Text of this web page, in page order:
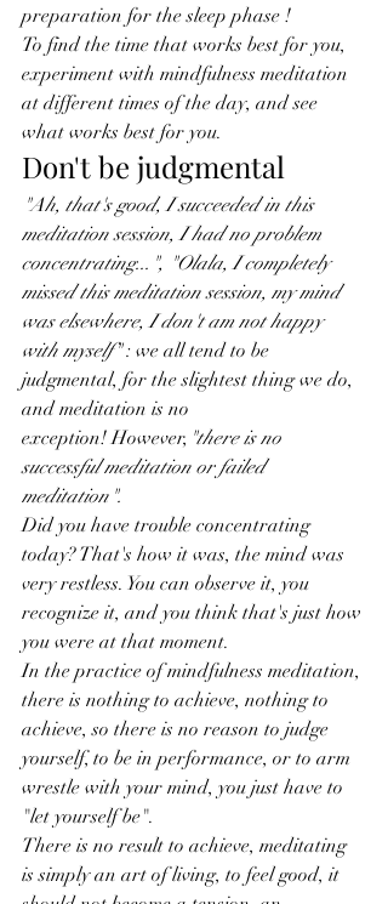
preparation for the sleep phase !
To find the time that works best for you,
experiment with mindfulness meditation
at different times of the day, and see
what works best for you.
Don't be judgmental
"Ah, that's good, I succeeded in this
meditation session, I had no problem
concentrating...", "Olala, I completely
missed this meditation session, my mind
was elsewhere, I don't am not happy
with myself" : we all tend to be
judgmental, for the slightest thing we do,
and meditation is no
exception! However, "there is no
successful meditation or failed
meditation".
Did you have trouble concentrating
today? That's how it was, the mind was
very restless. You can observe it, you
recognize it, and you think that's just how
you were at that moment.
In the practice of mindfulness meditation,
there is nothing to achieve, nothing to
achieve, so there is no reason to judge
yourself, to be in performance, or to arm
wrestle with your mind, you just have to
"let yourself be".
There is no result to achieve, meditating
is simply an art of living, to feel good, it